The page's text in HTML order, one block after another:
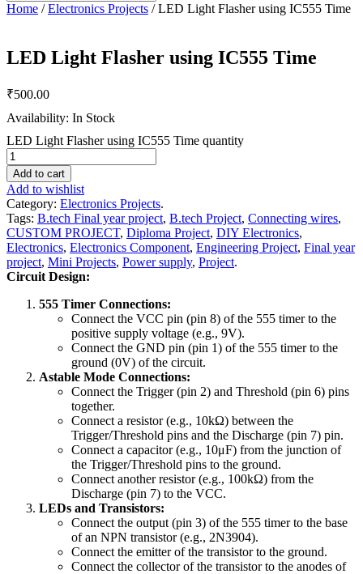
Home /Electronics Projects / LED Light Flasher using IC555 Time
LED Light Flasher using IC555 Time
₹500.00
Availability: In Stock
LED Light Flasher using IC555 Time quantity
Add to cart
Add to wishlist
Category: Electronics Projects.
Tags: B.tech Final year project, B.tech Project, Connecting wires,
CUSTOM PROJECT, Diploma Project, DIY Electronics,
Electronics, Electronics Component, Engineering Project, Final year
project, Mini Projects, Power supply, Project.
Circuit Design:
555 Timer Connections:
Connect the VCC pin (pin 8) of the 555 timer to the
positive supply voltage (e.g., 9V).
Connect the GND pin (pin 1) of the 555 timer to the
ground (0V) of the circuit.
Astable Mode Connections:
Connect the Trigger (pin 2) and Threshold (pin 6) pins
together.
Connect a resistor (e.g., 10kΩ) between the
Trigger/Threshold pins and the Discharge (pin 7) pin.
Connect a capacitor (e.g., 10μF) from the junction of
the Trigger/Threshold pins to the ground.
Connect another resistor (e.g., 100kΩ) from the
Discharge (pin 7) to the VCC.
LEDs and Transistors:
Connect the output (pin 3) of the 555 timer to the base
of an NPN transistor (e.g., 2N3904).
Connect the emitter of the transistor to the ground.
Connect the collector of the transistor to the anodes of